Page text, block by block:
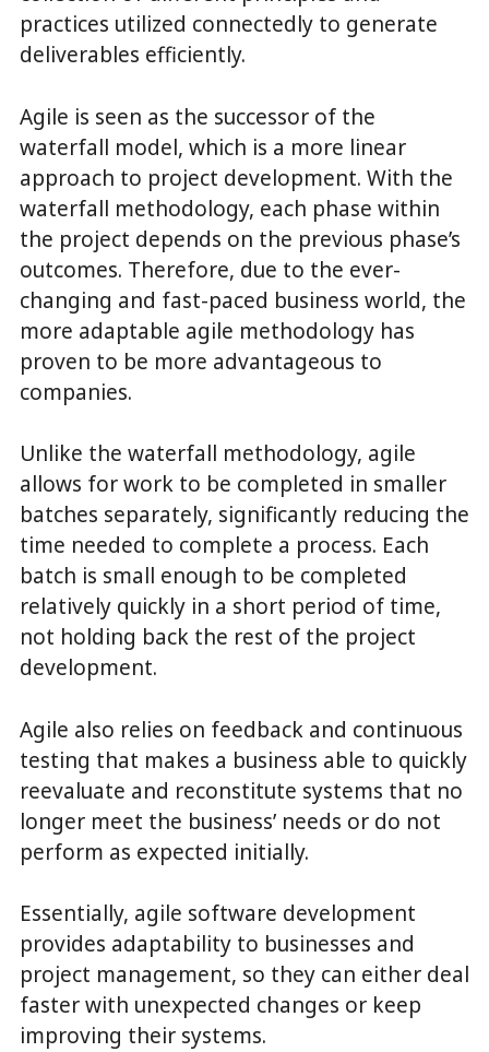
practices utilized connectedly to generate
deliverables efficiently.
Agile is seen as the successor of the
waterfall model, which is a more linear
approach to project development. With the
waterfall methodology, each phase within
the project depends on the previous phase’s
outcomes. Therefore, due to the ever-
changing and fast-paced business world, the
more adaptable agile methodology has
proven to be more advantageous to
companies.
Unlike the waterfall methodology, agile
allows for work to be completed in smaller
batches separately, significantly reducing the
time needed to complete a process. Each
batch is small enough to be completed
relatively quickly in a short period of time,
not holding back the rest of the project
development.
Agile also relies on feedback and continuous
testing that makes a business able to quickly
reevaluate and reconstitute systems that no
longer meet the business’ needs or do not
perform as expected initially.
Essentially, agile software development
provides adaptability to businesses and
project management, so they can either deal
faster with unexpected changes or keep
improving their systems.